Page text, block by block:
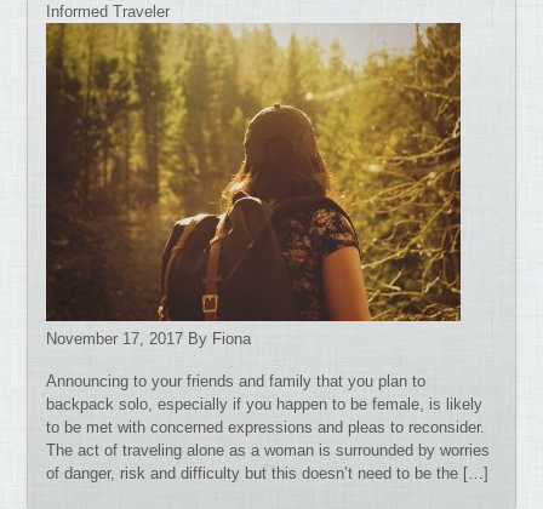
Informed Traveler
November 17, 2017 By Fiona
Announcing to your friends and family that you plan to
backpack solo, especially if you happen to be female, is likely
to be met with concerned expressions and pleas to reconsider.
The act of traveling alone as a woman is surrounded by worries
of danger, risk and difficulty but this doesn’t need to be the […]